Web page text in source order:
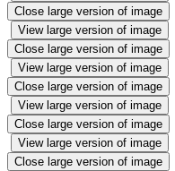
Close large version of image
View large version of image
Close large version of image
View large version of image
Close large version of image
View large version of image
Close large version of image
View large version of image
Close large version of image